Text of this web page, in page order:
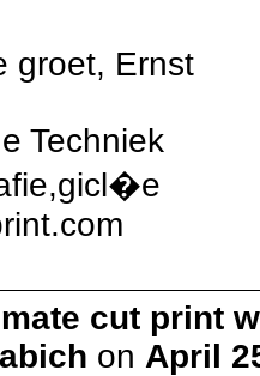
groet, Ernst
Techniek
cut print
on April